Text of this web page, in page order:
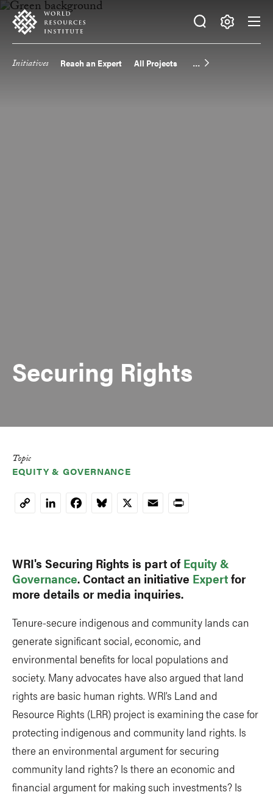
Skip
main
Accessibility
Making
Big
Initiatives Reach an Expert All Projects
Securing Rights
Topic
EQUITY & GOVERNANCE
CopyLinkedInFacebookBluesky
X EmailPrint
WRI's Securing Rights is part of Equity &
Governance. Contact an initiative Expertfor
more details or media inquiries.
Tenure-secure indigenous and community lands can
generate significant social, economic, and
environmental benefits for local populations and
society. Many advocates have also argued that land
rights are basic human rights. WRI’s Land and
Resource Rights (LRR) project is examining the case for
protecting indigenous and community land rights. Is
there an environmental argument for securing
community land rights? Is there an economic and
financial argument for making such investments? Is